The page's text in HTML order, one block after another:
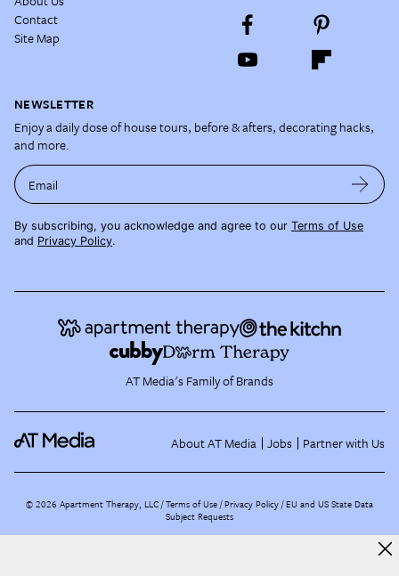
Contact
Site Map
NEWSLETTER
Enjoy a daily dose of house tours, before & afters, decorating hacks,
and more.
Email
By subscribing, you acknowledge and agree to our Terms of Use
and Privacy Policy.
AT Media's Family of Brands
About AT Media Jobs Partner with Us
©2026 Apartment Therapy, LLC /Terms of Use Privacy Policy EU and US State Data
Subject Requests